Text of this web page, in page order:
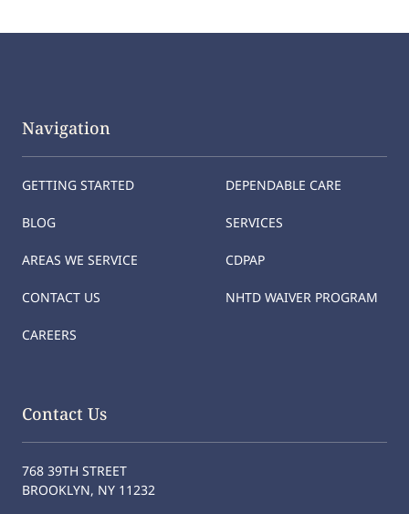
Navigation
GETTING STARTED
BLOG
AREAS WE SERVICE
CONTACT US
CAREERS
DEPENDABLE CARE
SERVICES
CDPAP
NHTD WAIVER PROGRAM
Contact Us
768 39TH STREET
BROOKLYN, NY 11232